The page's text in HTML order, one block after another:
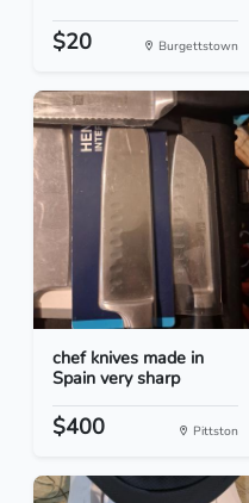
$20 Burgettstown
chef knives made in
Spain very sharp
$400 Pittston